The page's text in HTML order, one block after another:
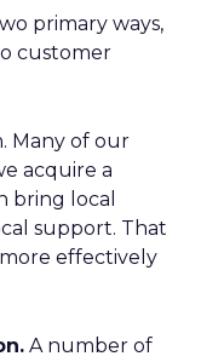
primary ways,
customer
Many of our
acquire a
bring local
support. That
effectively
A number of